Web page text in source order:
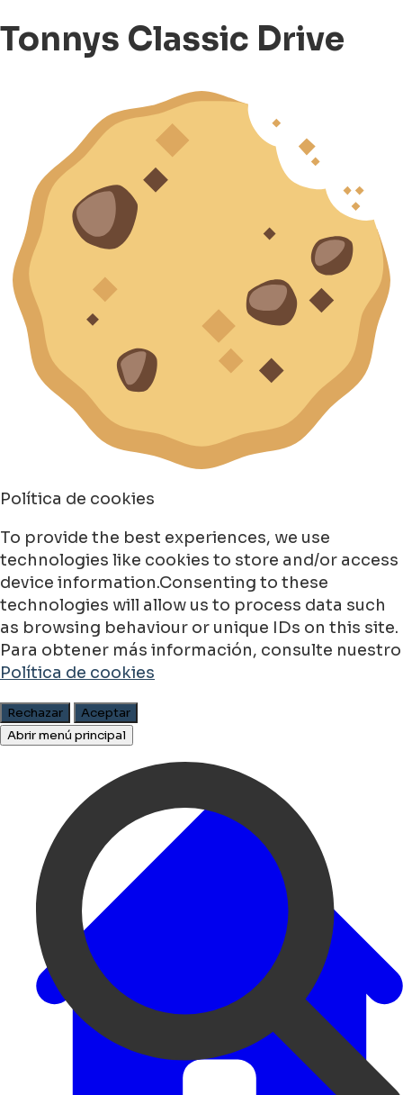
Tonnys Classic Drive
Política de cookies
To provide the best experiences, we use
technologies like cookies to store and/or access
device information.Consenting to these
technologies will allow us to process data such
as browsing behaviour or unique IDs on this site.
Para obtener más información, consulte nuestro
Política de cookies
Rechazar
Aceptar
Abrir menú principal